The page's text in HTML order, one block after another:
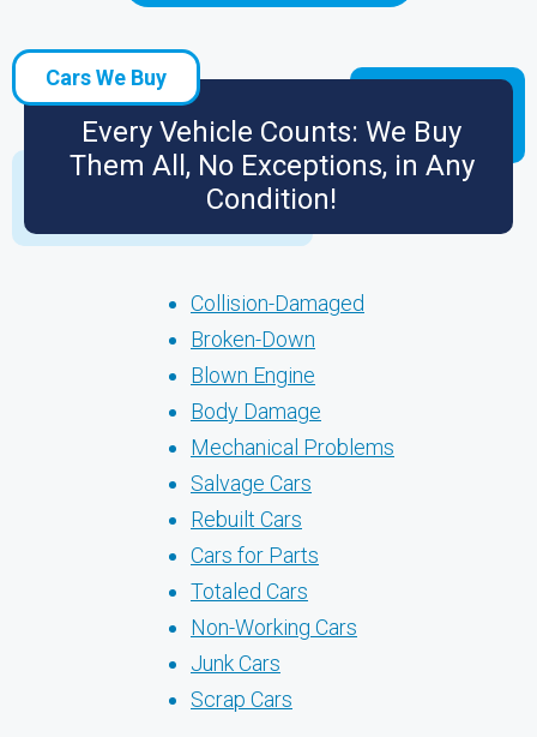
Cars We Buy
Every Vehicle Counts: We Buy
Them All, No Exceptions, in Any
Condition!
Collision-Damaged
Broken-Down
Blown Engine
Body Damage
Mechanical Problems
Salvage Cars
Rebuilt Cars
Cars for Parts
Totaled Cars
Non-Working Cars
Junk Cars
Scrap Cars